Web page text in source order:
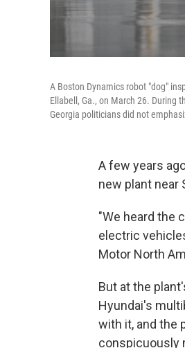
A Boston Dynamics robot "dog"
Ellabell, Ga., on March 26. During
Georgia politicians did not
A few years
new plant near
"We heard the
electric
Motor North
But at the
Hyundai's
with it, and the
conspicuously